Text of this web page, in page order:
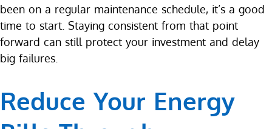
been on a regular maintenance schedule, it’s a good
time to start. Staying consistent from that point
forward can still protect your investment and delay
big failures.
Reduce Your Energy